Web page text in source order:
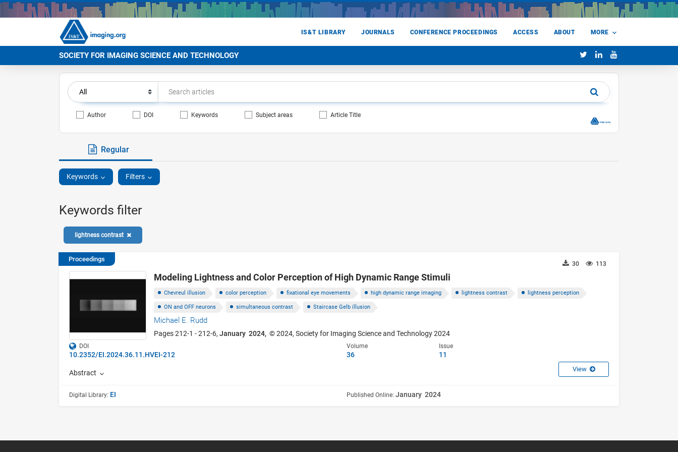
IS&T LIBRARY JOURNALS CONFERENCE PROCEEDINGS ACCESS ABOUT MORE
SOCIETY FOR IMAGING SCIENCE AND TECHNOLOGY
Author DOI Keywords Subject areas Article Title
Regular
Keywords Filters
Keywords filter
lightness contrast
Proceedings
113
30
Modeling Lightness and Color Perception of High Dynamic Range Stimuli
Chevreul illusion color perception fixational eye movements high dynamic range imaging lightness contrast lightness perception
ON and OFF neurons simultaneous contrast Staircase Gelb illusion
Michael E. Rudd
Pages 212-1 - 212-6,January 2024, © 2024, Society for Imaging Science and Technology 2024
DOI
10.2352/EI.2024.36.11.HVEI-212
Volume
36
Issue
11
Abstract View
Digital Library: EI Published Online: January 2024